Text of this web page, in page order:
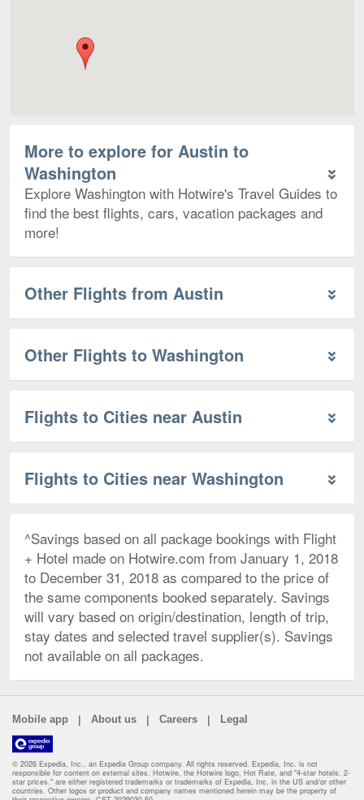
More to explore for Austin to
Washington
Explore Washington with Hotwire's Travel Guides to
find the best flights, cars, vacation packages and
more!
Other Flights from Austin
Other Flights to Washington
Flights to Cities near Austin
Flights to Cities near Washington
^Savings based on all package bookings with Flight
+ Hotel made on Hotwire.com from January 1, 2018
to December 31, 2018 as compared to the price of
the same components booked separately. Savings
will vary based on origin/destination, length of trip,
stay dates and selected travel supplier(s). Savings
not available on all packages.
Mobile app | About us | Careers | Legal
© 2026 Expedia, Inc., an Expedia Group company. All rights reserved. Expedia, Inc. is not
responsible for content on external sites. Hotwire, the Hotwire logo, Hot Rate, and "4-star hotels. 2-
star prices." are either registered trademarks or trademarks of Expedia, Inc. in the US and/or other
countries. Other logos or product and company names mentioned herein may be the property of